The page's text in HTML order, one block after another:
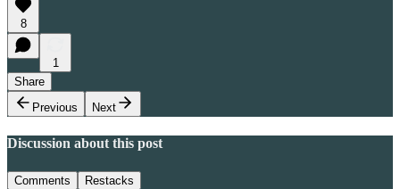
8
1
Share
Previous
Next
Discussion about this post
Comments Restacks